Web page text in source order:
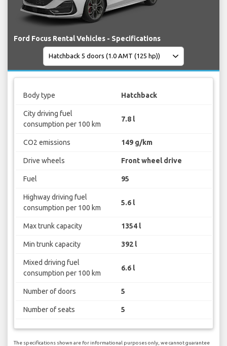
Ford Focus Rental Vehicles - Specifications
Body type Hatchback
City driving fuel
consumption per 100 km
7.8 l
CO2 emissions 149 g/km
Drive wheels Front wheel drive
Fuel 95
Highway driving fuel
consumption per 100 km
5.6 l
Max trunk capacity 1354 l
Min trunk capacity 392 l
Mixed driving fuel
consumption per 100 km
6.6 l
Number of doors 5
Number of seats 5
The specifications shown are for informational purposes only, we cannot guarantee